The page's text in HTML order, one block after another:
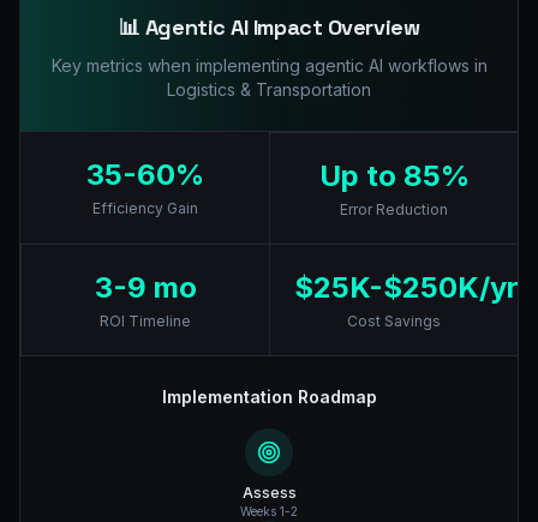
📊 Agentic AI Impact Overview
Key metrics when implementing agentic AI workflows in
Logistics & Transportation
35-60%
Efficiency Gain
Up to 85%
Error Reduction
3-9 mo
ROI Timeline
$25K-$250K/yr
Cost Savings
Implementation Roadmap
Assess
Weeks 1-2